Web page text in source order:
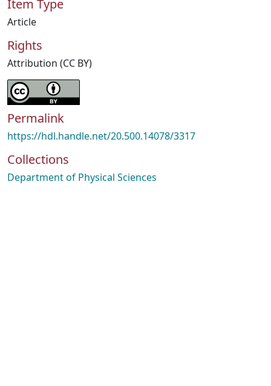
Item Type
Article
Rights
Attribution (CC BY)
Permalink
https://hdl.handle.net/20.500.14078/3317
Collections
Department of Physical Sciences